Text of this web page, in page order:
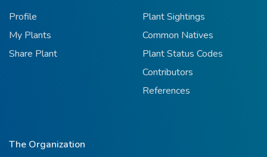
Profile
My Plants
Share Plant
Plant Sightings
Common Natives
Plant Status Codes
Contributors
References
The Organization